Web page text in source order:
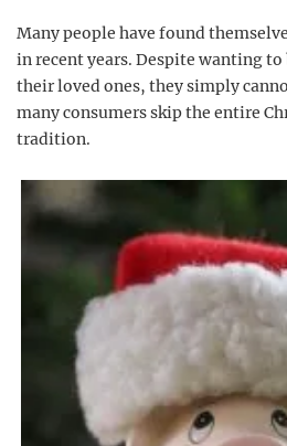
Many people have found
in recent years. Despite wanting
their loved ones, they simply
many consumers skip the entire
tradition.